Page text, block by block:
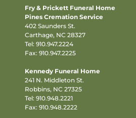
Fry & Prickett Funeral Home
Pines Cremation Service
402 Saunders St.
Carthage, NC 28327
Tel: 910.947.2224
Fax: 910.947.2225
Kennedy Funeral Home
241 N. Middleton St.
Robbins, NC 27325
Tel: 910.948.2221
Fax: 910.948.2222